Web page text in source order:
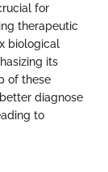
for
therapeutic
biological
its
of these
diagnose
to